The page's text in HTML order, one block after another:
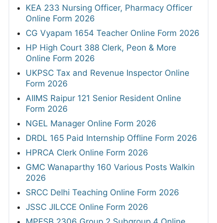
KEA 233 Nursing Officer, Pharmacy Officer
Online Form 2026
CG Vyapam 1654 Teacher Online Form 2026
HP High Court 388 Clerk, Peon & More
Online Form 2026
UKPSC Tax and Revenue Inspector Online
Form 2026
AIIMS Raipur 121 Senior Resident Online
Form 2026
NGEL Manager Online Form 2026
DRDL 165 Paid Internship Offline Form 2026
HPRCA Clerk Online Form 2026
GMC Wanaparthy 160 Various Posts Walkin
2026
SRCC Delhi Teaching Online Form 2026
JSSC JILCCE Online Form 2026